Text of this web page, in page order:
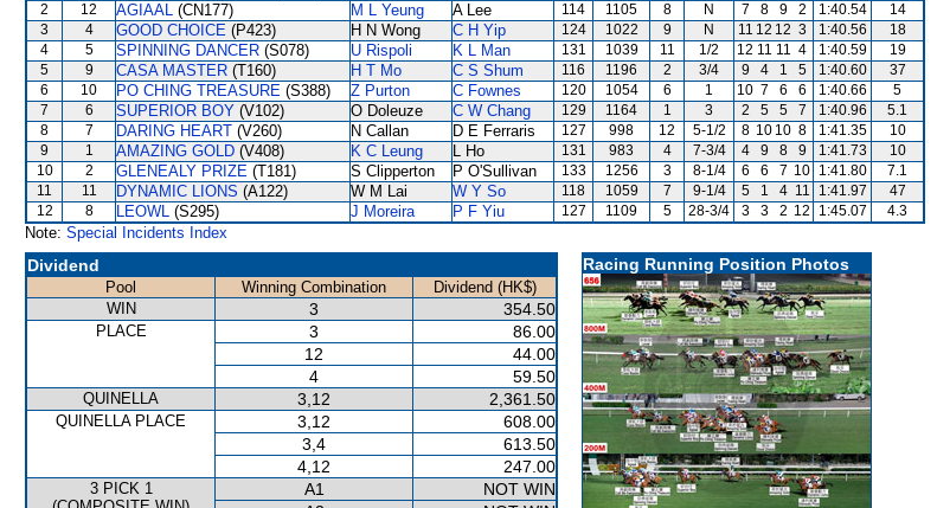
2
12 AGIAAL (CN177) M L Yeung A Lee 114 1105 8 N 7 8 9 2 1:40.54
14
3
4 GOOD CHOICE (P423) H N Wong C H Yip 124 1022 9 N 11 12 12 3 1:40.56
18
4
5 SPINNING DANCER (S078) U Rispoli K L Man 131 1039 11 1/2 12 11 11 4 1:40.59
19
5
9 CASA MASTER (T160) H T Mo C S Shum 116 1196 2 3/4 9 4 1 5 1:40.60
37
6
10 PO CHING TREASURE (S388) Z Purton C Fownes 120 1054 6 1 10 7 6 6 1:40.66
5
7
6 SUPERIOR BOY (V102) O Doleuze C W Chang 129 1164 1 3 2 5 5 7 1:40.96
5.1
8
7 DARING HEART (V260) N Callan D E Ferraris 127 998 12 5-1/2 8 10 10 8 1:41.35
10
9
1 AMAZING GOLD (V408) K C Leung L Ho 131 983 4 7-3/4 4 9 8 9 1:41.73
10
10
2 GLENEALY PRIZE (T181) S Clipperton P O'Sullivan 133 1256 3 8-1/4 6 6 7 10 1:41.80
7.1
11
11 DYNAMIC LIONS (A122) W M Lai W Y So 118 1059 7 9-1/4 5 1 4 11 1:41.97
47
12
8 LEOWL (S295) J Moreira P F Yiu 127 1109 5 28-3/4 3 3 2 12 1:45.07 4.3
Note: Special Incidents Index
Dividend
Pool Winning Combination
Dividend (HK$)
WIN
3 354.50
PLACE 3
86.00
12
44.00
4
59.50
QUINELLA 3,12 2,361.50
QUINELLA PLACE 3,12
608.00
3,4
613.50
4,12
247.00
3 PICK 1
A1
NOT WIN
Racing Running Position Photos